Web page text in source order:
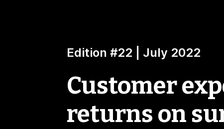
Edition #22 | July 2022
Customer
returns on